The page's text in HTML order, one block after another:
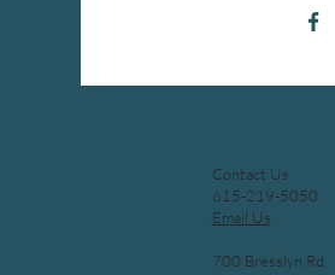
Contact Us
615-219-5050
Email Us
700 Bresslyn Rd,